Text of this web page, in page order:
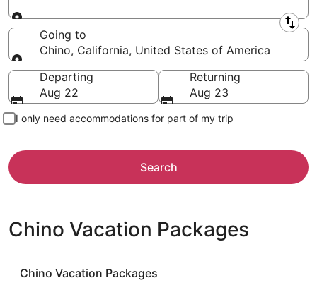
Leaving from
Going to
Chino, California, United States of America
Going to
Departing
Aug 22
Returning
Aug 23
I only need accommodations for part of my trip
Search
Chino Vacation Packages
Chino Vacation Packages